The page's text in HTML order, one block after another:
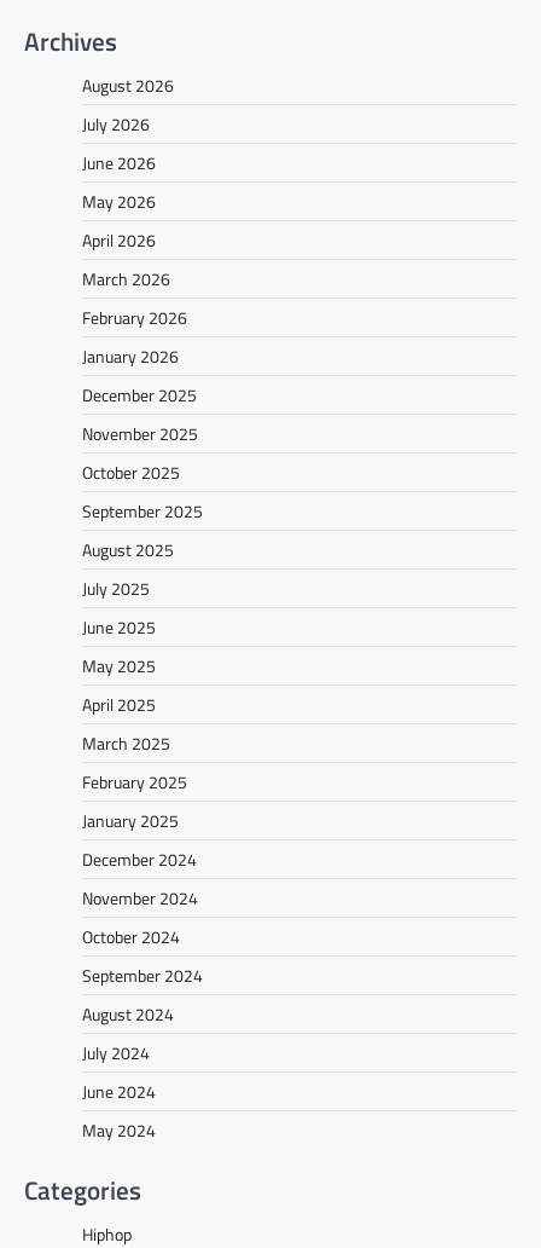
Archives
August 2026
July 2026
June 2026
May 2026
April 2026
March 2026
February 2026
January 2026
December 2025
November 2025
October 2025
September 2025
August 2025
July 2025
June 2025
May 2025
April 2025
March 2025
February 2025
January 2025
December 2024
November 2024
October 2024
September 2024
August 2024
July 2024
June 2024
May 2024
Categories
Hiphop